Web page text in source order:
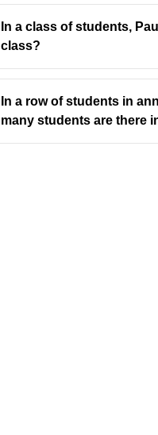
In a class of students,
class?
In a row of students in
many students are there